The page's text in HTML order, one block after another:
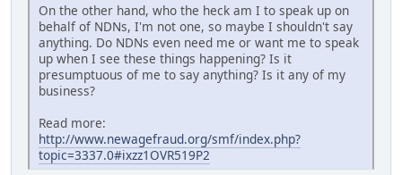
On the other hand, who the heck am I to speak up on
behalf of NDNs, I'm not one, so maybe I shouldn't say
anything. Do NDNs even need me or want me to speak
up when I see these things happening? Is it
presumptuous of me to say anything? Is it any of my
business?
Read more:
http://www.newagefraud.org/smf/index.php?
topic=3337.0#ixzz1OVR519P2